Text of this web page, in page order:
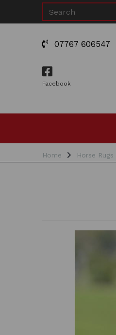
07767 606547
Facebook
Home Horse Rugs